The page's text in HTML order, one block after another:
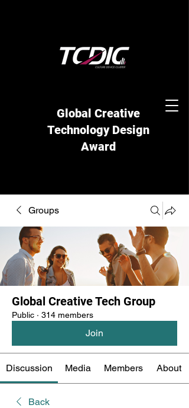
Global Creative
Technology Design
Award
Groups
Global Creative Tech Group
Public · 314 members
Join
Discussion Media Members About
Back